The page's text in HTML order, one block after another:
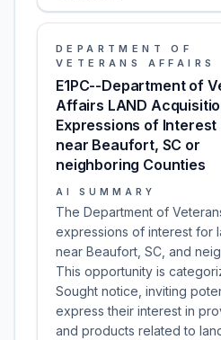
DEPARTMENT OF
VETERANS AFFAIRS
E1PC--Department of
Affairs LAND
Expressions of Interest
near Beaufort, SC or
neighboring Counties
AI SUMMARY
The Department of
expressions of interest for
near Beaufort, SC, and
This opportunity is
Sought notice, inviting
express their interest in
and products related to